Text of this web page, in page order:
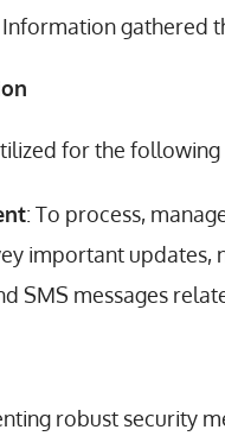
Information gathered
for the following
: To process,
important updates,
SMS messages
robust security